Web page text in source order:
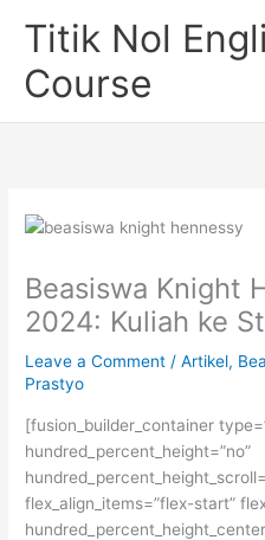
Titik Nol
Course
Beasiswa Knight
2024: Kuliah ke
Leave a Comment /Artikel,
Prastyo
[fusion_builder_container
hundred_percent_height=”no”
flex_align_items=”flex-start”